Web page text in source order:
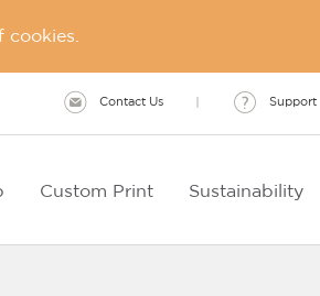
cookies.
Contact Us Support
Custom Print Sustainability